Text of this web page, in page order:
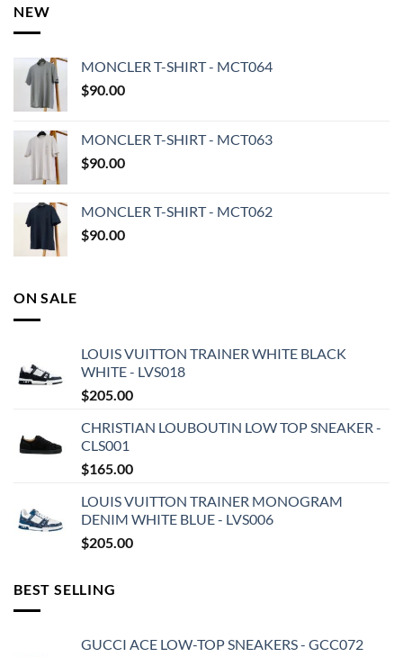
NEW
MONCLER T-SHIRT - MCT064
$90.00
MONCLER T-SHIRT - MCT063
$90.00
MONCLER T-SHIRT - MCT062
$90.00
ON SALE
LOUIS VUITTON TRAINER WHITE BLACK
WHITE - LVS018
$205.00
CHRISTIAN LOUBOUTIN LOW TOP SNEAKER -
CLS001
$165.00
LOUIS VUITTON TRAINER MONOGRAM
DENIM WHITE BLUE - LVS006
$205.00
BEST SELLING
GUCCI ACE LOW-TOP SNEAKERS - GCC072